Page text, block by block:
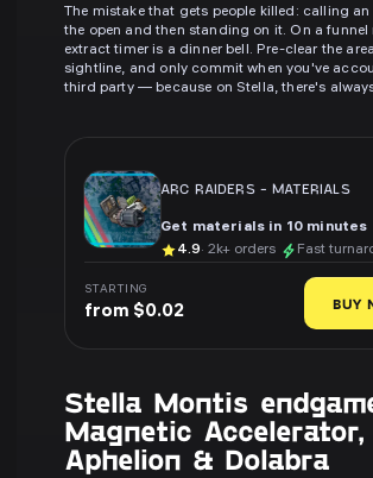
The mistake that gets people killed: calling
the open and then standing on it. On a funnel
extract timer is a dinner bell. Pre-clear the
sightline, and only commit when you've
third party — because on Stella, there's
ARC RAIDERS-MATERIALS
Get materials in 10 minutes
4.9· 2k+ orders Fast
STARTING
from $0.02 BUY
Stella Montis
Magnetic Accelerator,
Aphelion & Dolabra